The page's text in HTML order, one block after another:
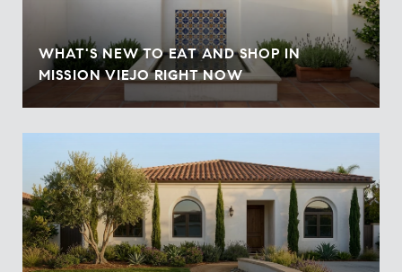
WHAT'S NEW TO EAT AND SHOP IN
MISSION VIEJO RIGHT NOW